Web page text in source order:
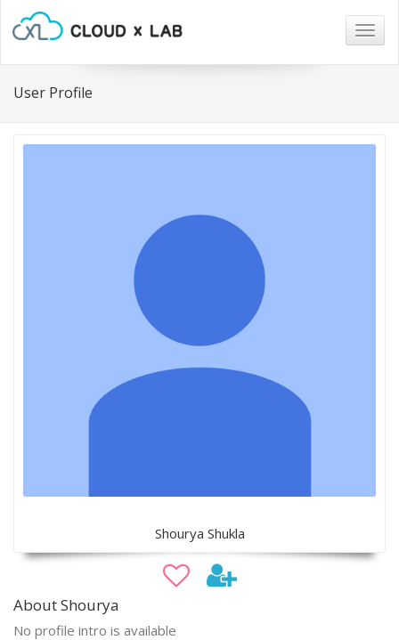
User Profile
Shourya Shukla
About Shourya
No profile intro is available